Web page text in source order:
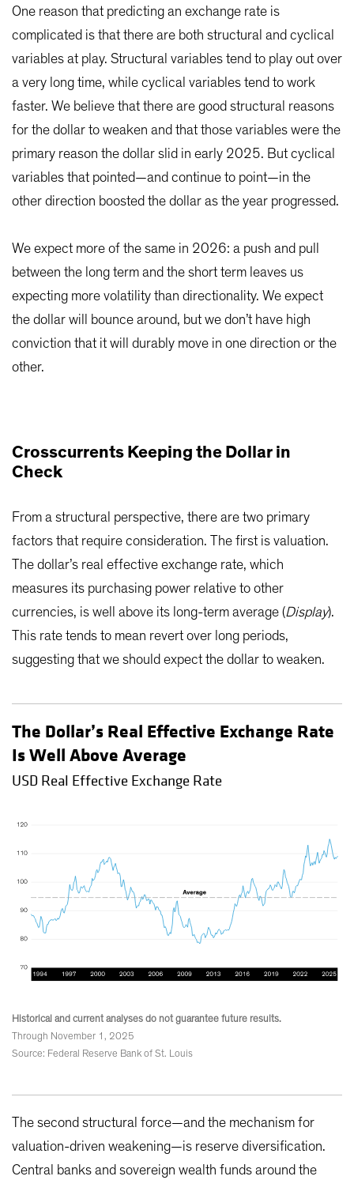
One reason that predicting an exchange rate is
complicated is that there are both structural and cyclical
variables at play. Structural variables tend to play out over
a very long time, while cyclical variables tend to work
faster. We believe that there are good structural reasons
for the dollar to weaken and that those variables were the
primary reason the dollar slid in early 2025. But cyclical
variables that pointed—and continue to point—in the
other direction boosted the dollar as the year progressed.
We expect more of the same in 2026: a push and pull
between the long term and the short term leaves us
expecting more volatility than directionality. We expect
the dollar will bounce around, but we don’t have high
conviction that it will durably move in one direction or the
other.
Crosscurrents Keeping the Dollar in
Check
From a structural perspective, there are two primary
factors that require consideration. The first is valuation.
The dollar’s real effective exchange rate, which
measures its purchasing power relative to other
currencies, is well above its long-term average (Display).
This rate tends to mean revert over long periods,
suggesting that we should expect the dollar to weaken.
The Dollar’s Real Effective Exchange Rate
Is Well Above Average
USD Real Effective Exchange Rate
Historical and current analyses do not guarantee future results.
Through November 1, 2025
Source: Federal Reserve Bank of St. Louis
The second structural force—and the mechanism for
valuation-driven weakening—is reserve diversification.
Central banks and sovereign wealth funds around the